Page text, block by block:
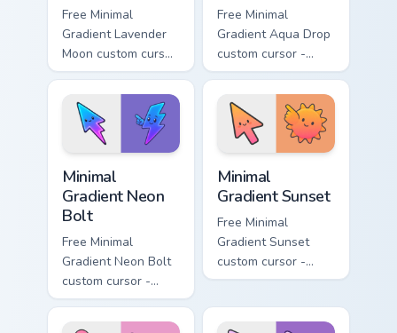
Free Minimal
Gradient Lavender
Moon custom cursor
- minimal soft
lavender tip with
matching moon
symbol hand.
Free Minimal
Gradient Aqua Drop
custom cursor -
minimal turquoise
aqua tip with
matching drop
symbol hand.
Minimal
Gradient Neon
Bolt
Free Minimal
Gradient Neon Bolt
custom cursor -
minimal blue-to-
violet neon tip with
Minimal
Gradient Sunset
Free Minimal
Gradient Sunset
custom cursor -
minimal orange-to-
matching sun